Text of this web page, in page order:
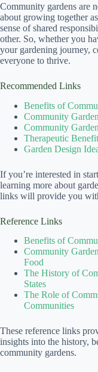
Community gardens are
about growing together
sense of shared
other. So, whether you
your gardening journey,
everyone to thrive.
Recommended Links
Benefits of
Community
Community
Therapeutic
Garden Design
If you’re interested in
learning more about
links will provide you
Reference Links
Benefits of
Community
Food
The History of
States
The Role of
Communities
These reference links
insights into the history,
community gardens.